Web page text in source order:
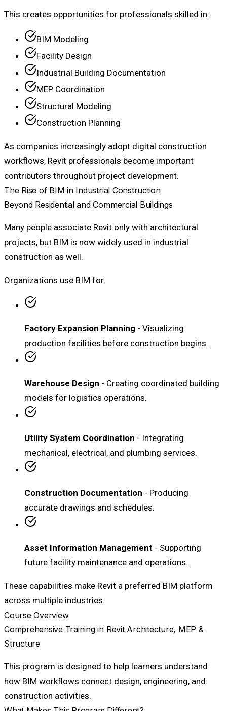
This creates opportunities for professionals skilled in:
BIM Modeling
Facility Design
Industrial Building Documentation
MEP Coordination
Structural Modeling
Construction Planning
As companies increasingly adopt digital construction
workflows, Revit professionals become important
contributors throughout project development.
The Rise of BIM in Industrial Construction
Beyond Residential and Commercial Buildings
Many people associate Revit only with architectural
projects, but BIM is now widely used in industrial
construction as well.
Organizations use BIM for:
Factory Expansion Planning - Visualizing
production facilities before construction begins.
Warehouse Design - Creating coordinated building
models for logistics operations.
Utility System Coordination - Integrating
mechanical, electrical, and plumbing services.
Construction Documentation - Producing
accurate drawings and schedules.
Asset Information Management - Supporting
future facility maintenance and operations.
These capabilities make Revit a preferred BIM platform
across multiple industries.
Course Overview
Comprehensive Training in Revit Architecture, MEP &
Structure
This program is designed to help learners understand
how BIM workflows connect design, engineering, and
construction activities.